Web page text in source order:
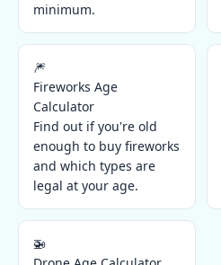
minimum.
🎆
Fireworks Age
Calculator
Find out if you're old
enough to buy fireworks
and which types are
legal at your age.
🚁